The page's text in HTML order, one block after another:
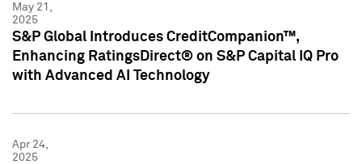
May 21,
2025
S&P Global Introduces CreditCompanion™,
Enhancing RatingsDirect® on S&P Capital IQ Pro
with Advanced AI Technology
Apr 24,
2025